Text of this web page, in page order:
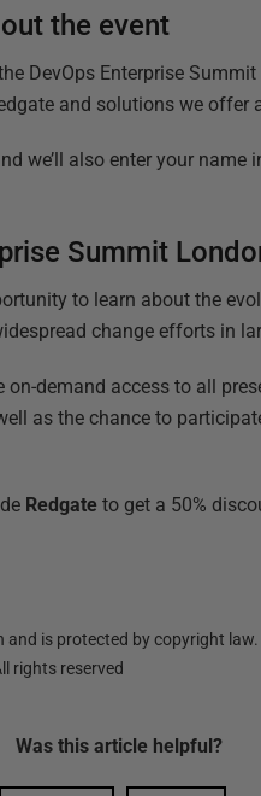
the event
DevOps Enterprise
and solutions we offer
we’ll also enter your
Summit
to learn about the
change efforts in
demand access to all
as the chance to
Redgate to get a 50%
is protected by copyright law.
rights reserved
Was this article helpful?